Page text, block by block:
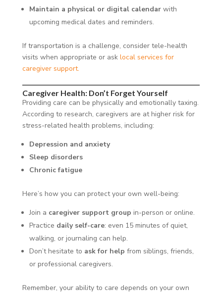
Maintain a physical or digital calendarwith
upcoming medical dates and reminders.
If transportation is a challenge, consider tele-health
visits when appropriate or ask local services for
caregiver support.
Caregiver Health: Don’t Forget Yourself
Providing care can be physically and emotionally taxing.
According to research, caregivers are at higher risk for
stress-related health problems, including:
Depression and anxiety
Sleep disorders
Chronic fatigue
Here’s how you can protect your own well-being:
Join a caregiver support group in-person or online.
Practice daily self-care: even 15 minutes of quiet,
walking, or journaling can help.
Don’t hesitate to ask for help from siblings, friends,
or professional caregivers.
Remember, your ability to care depends on your own